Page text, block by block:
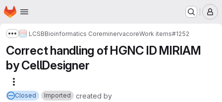
Skip to main content
Homepage
Show more breadcrumbs
LCSBBioinformatics CoreminervacoreWork items#1252
Correct handling of HGNC ID MIRIAM
by CellDesigner
Closed Imported created by